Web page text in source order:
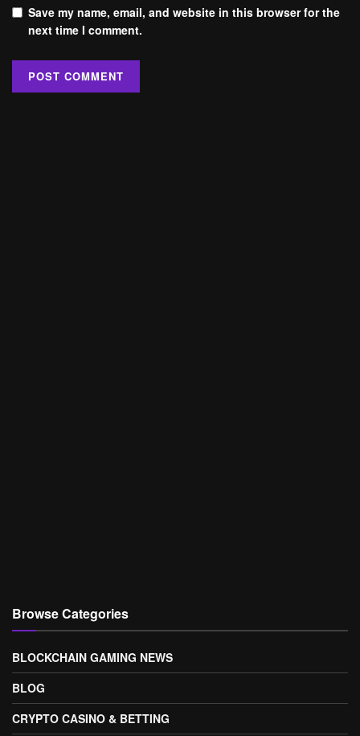
Save my name, email, and website in this browser for the
next time I comment.
Browse Categories
BLOCKCHAIN GAMING NEWS
BLOG
CRYPTO CASINO & BETTING